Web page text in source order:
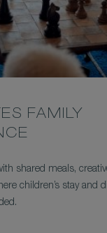
FAMILY
shared meals,
children’s stay and